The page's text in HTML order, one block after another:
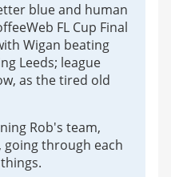
blue and human
FL Cup Final
Wigan beating
Leeds; league
as the tired old
Rob's team,
going through each